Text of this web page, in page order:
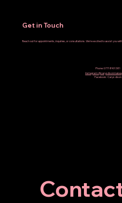
Get in Touch
Reach out for appointments, inquiries, or consultations. We're excited to assist you
Phone: 07718901381
Instagram:
Facebook: Carys dixon